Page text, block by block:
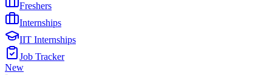
Freshers
Internships
IIT Internships
Job Tracker
New